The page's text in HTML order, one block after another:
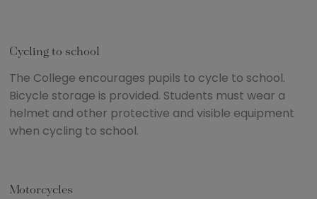
Cycling to school
The College encourages pupils to cycle to school.
Bicycle storage is provided. Students must wear a
helmet and other protective and visible equipment
when cycling to school.
Motorcycles